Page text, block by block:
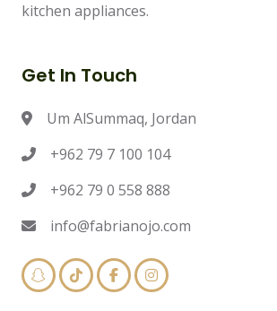
kitchen appliances.
Get In Touch
Um AlSummaq, Jordan
+962 79 7 100 104
+962 79 0 558 888
info@fabrianojo.com